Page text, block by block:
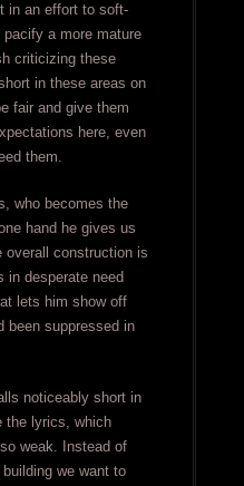
in an effort to soft-
a more mature
criticizing these
in these areas on
fair and give them
here, even
them.
who becomes the
hand he gives us
overall construction is
in desperate need
lets him show off
been suppressed in
noticeably short in
the lyrics, which
weak. Instead of
we want to